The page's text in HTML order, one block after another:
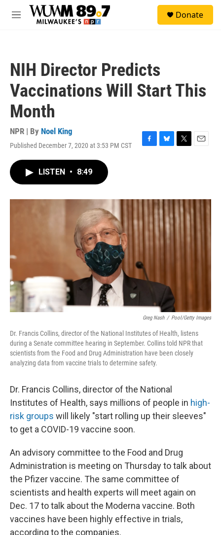
Skip to main content
M
Donate
NIH Director Predicts
Vaccinations Will Start This
Month
NPR | By Noel King
Published December 7, 2020 at 3:53 PM CST
F
o
B
y
T
r
E
LISTEN • 8:49
Greg Nash / Pool/Getty Images
Dr. Francis Collins, director of the National Institutes of Health, listens
during a Senate committee hearing in September. Collins told NPR that
scientists from the Food and Drug Administration have been closely
analyzing data from vaccine trials to determine safety.
Dr. Francis Collins, director of the National
Institutes of Health, says millions of people in high-
risk groups will likely "start rolling up their sleeves"
to get a COVID-19 vaccine soon.
An advisory committee to the Food and Drug
Administration is meeting on Thursday to talk about
the Pfizer vaccine. The same committee of
scientists and health experts will meet again on
Dec. 17 to talk about the Moderna vaccine. Both
vaccines have been highly effective in trials,
according to the companies.